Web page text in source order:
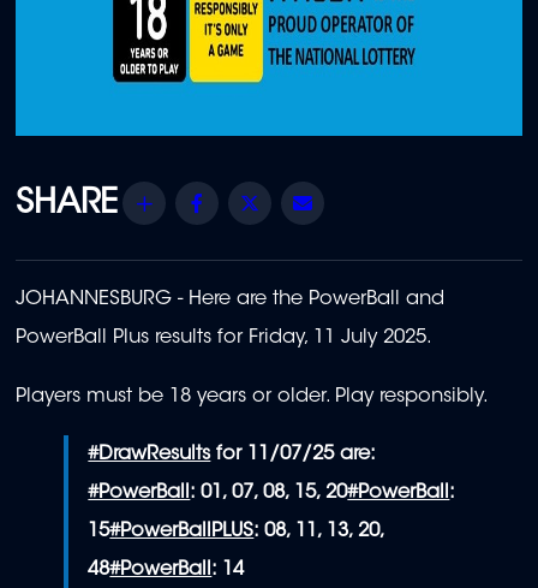
Share Facebook
Twitter
JOHANNESBURG - Here are the PowerBall and
PowerBall Plus results for Friday, 11 July 2025.
Players must be 18 years or older. Play responsibly.
#DrawResultsfor 11/07/25 are:
#PowerBall : 01, 07, 08, 15, 20#PowerBall :
15#PowerBallPLUS: 08, 11, 13, 20,
48#PowerBall : 14